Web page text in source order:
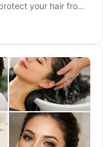
your hair from